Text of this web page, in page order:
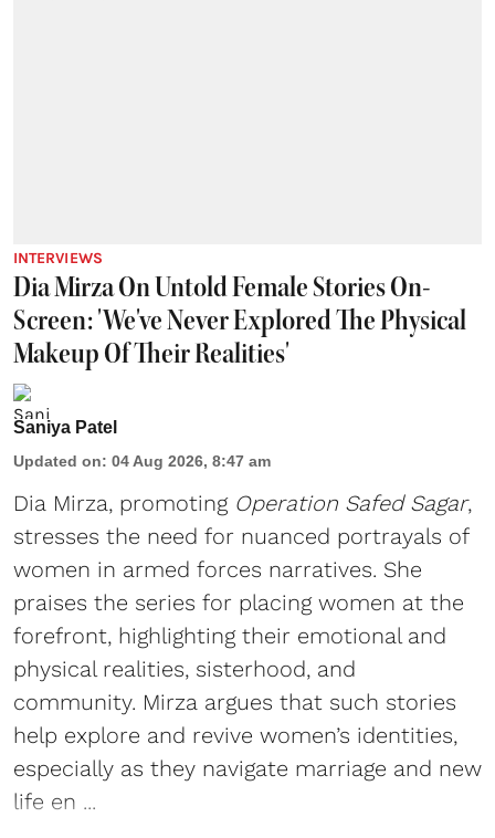
INTERVIEWS
Dia Mirza On Untold Female Stories On-
Screen: 'We've Never Explored The Physical
Makeup Of Their Realities'
Saniya Patel
Updated on: 04 Aug 2026, 8:47 am
Dia Mirza, promoting Operation Safed Sagar,
stresses the need for nuanced portrayals of
women in armed forces narratives. She
praises the series for placing women at the
forefront, highlighting their emotional and
physical realities, sisterhood, and
community. Mirza argues that such stories
help explore and revive women’s identities,
especially as they navigate marriage and new
life en ...